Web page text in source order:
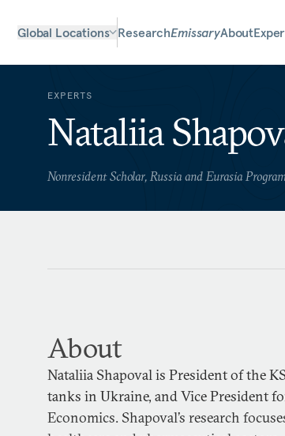
Global Locations ResearchEmissaryAbout
EXPERTS
Nataliia
Nonresident Scholar, Russia and Eurasia
About
Nataliia Shapoval is President of the
tanks in Ukraine, and Vice President
Economics. Shapoval’s research